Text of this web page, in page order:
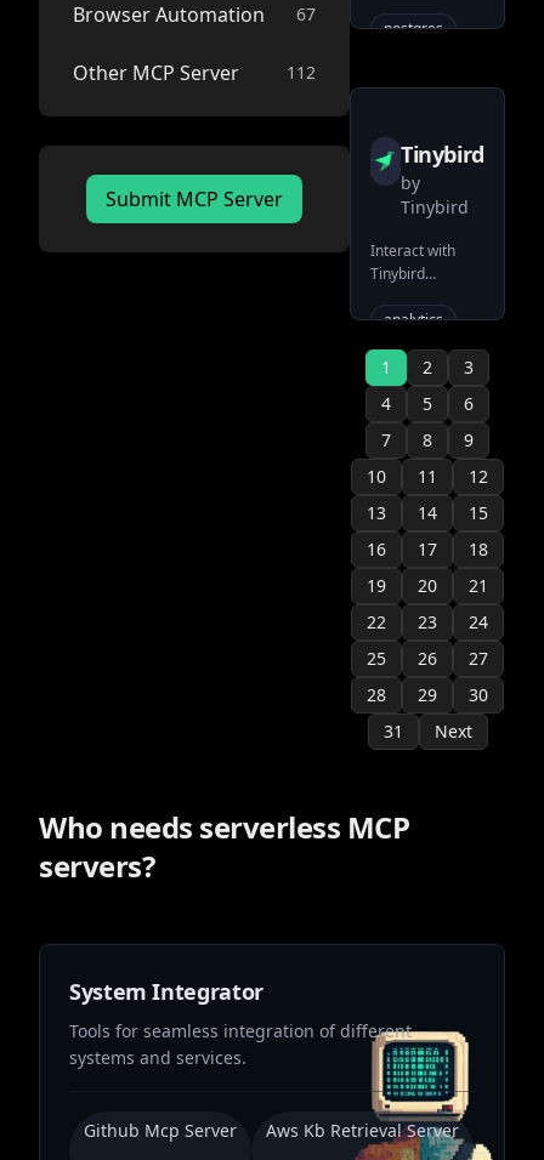
Browser Automation 67
Other MCP Server 112
Submit MCP Server
apis
cli
platform
postgres
database
Tinybird
by
Tinybird
Interact with
Tinybird
ClickHouse
analytics
clickhouse
serverless
official
1 2
3
4
5
6
7
8
9
10
11
12
13
14
15
16
17
18
19
20
21
22
23
24
25
26
27
28
29
30
31
Next
Who needs serverless MCP
servers?
System Integrator
Tools for seamless integration of different
systems and services.
Github Mcp Server Aws Kb Retrieval Server